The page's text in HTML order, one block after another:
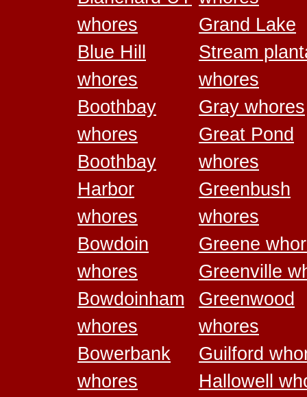
whores
Blue Hill
whores
Boothbay
whores
Boothbay
Harbor
whores
Bowdoin
whores
Bowdoinham
whores
Bowerbank
whores
Grand Lake
Stream
whores
Gray whores
Great Pond
whores
Greenbush
whores
Greene
Greenville
Greenwood
whores
Guilford
Hallowell